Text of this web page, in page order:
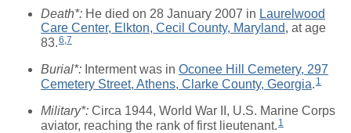
Death*: He died on 28 January 2007 in Laurelwood
Care Center, Elkton, Cecil County, Maryland, at age
83.6,7
Burial*: Interment was in Oconee Hill Cemetery, 297
Cemetery Street, Athens, Clarke County, Georgia. 1
Military*: Circa 1944, World War II, U.S. Marine Corps
aviator, reaching the rank of first lieutenant. 1